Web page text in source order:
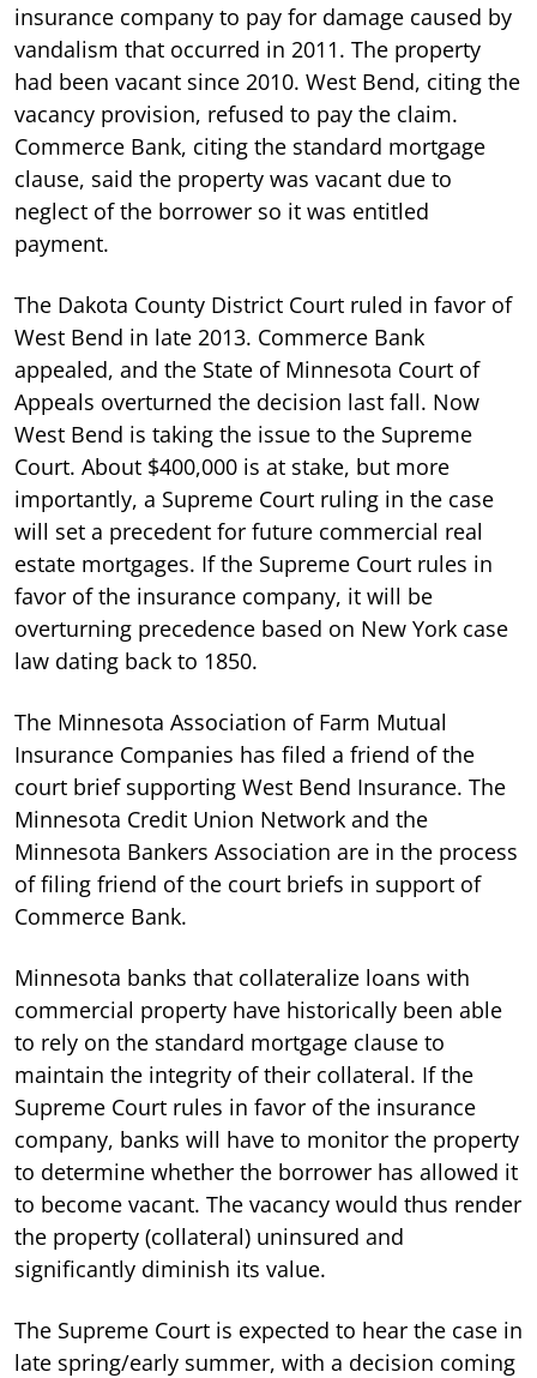
insurance company to pay for damage caused by
vandalism that occurred in 2011. The property
had been vacant since 2010. West Bend, citing the
vacancy provision, refused to pay the claim.
Commerce Bank, citing the standard mortgage
clause, said the property was vacant due to
neglect of the borrower so it was entitled
payment.
The Dakota County District Court ruled in favor of
West Bend in late 2013. Commerce Bank
appealed, and the State of Minnesota Court of
Appeals overturned the decision last fall. Now
West Bend is taking the issue to the Supreme
Court. About $400,000 is at stake, but more
importantly, a Supreme Court ruling in the case
will set a precedent for future commercial real
estate mortgages. If the Supreme Court rules in
favor of the insurance company, it will be
overturning precedence based on New York case
law dating back to 1850.
The Minnesota Association of Farm Mutual
Insurance Companies has filed a friend of the
court brief supporting West Bend Insurance. The
Minnesota Credit Union Network and the
Minnesota Bankers Association are in the process
of filing friend of the court briefs in support of
Commerce Bank.
Minnesota banks that collateralize loans with
commercial property have historically been able
to rely on the standard mortgage clause to
maintain the integrity of their collateral. If the
Supreme Court rules in favor of the insurance
company, banks will have to monitor the property
to determine whether the borrower has allowed it
to become vacant. The vacancy would thus render
the property (collateral) uninsured and
significantly diminish its value.
The Supreme Court is expected to hear the case in
late spring/early summer, with a decision coming